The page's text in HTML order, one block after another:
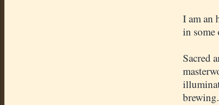
I am an
in some
Sacred
brewing.